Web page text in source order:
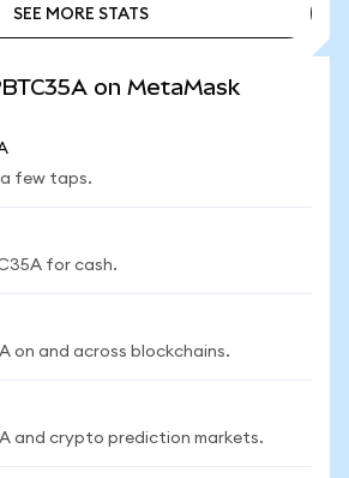
SEE MORE STATS
on MetaMask
few taps.
for cash.
on and across blockchains.
and crypto prediction markets.